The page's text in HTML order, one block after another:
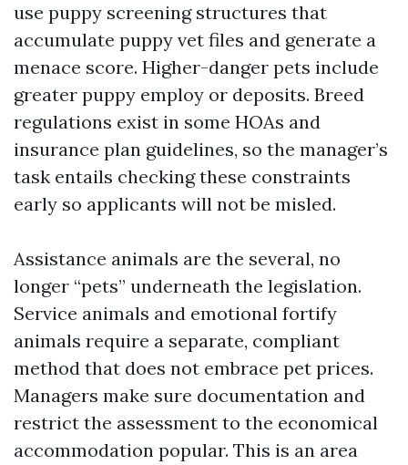
use puppy screening structures that
accumulate puppy vet files and generate a
menace score. Higher-danger pets include
greater puppy employ or deposits. Breed
regulations exist in some HOAs and
insurance plan guidelines, so the manager’s
task entails checking these constraints
early so applicants will not be misled.
Assistance animals are the several, no
longer “pets” underneath the legislation.
Service animals and emotional fortify
animals require a separate, compliant
method that does not embrace pet prices.
Managers make sure documentation and
restrict the assessment to the economical
accommodation popular. This is an area